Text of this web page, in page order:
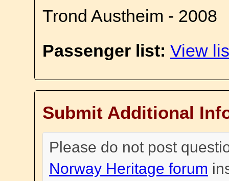
Trond Austheim - 2008
Passenger list: View
Submit Additional
Please do not post
Norway Heritage forum